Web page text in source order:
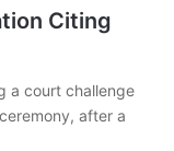
Citing
a court challenge
after a